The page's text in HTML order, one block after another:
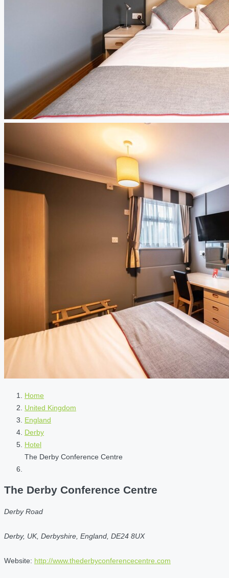
Home
United Kingdom
England
Derby
Hotel
The Derby Conference Centre
The Derby Conference Centre
Derby Road
Derby, UK, Derbyshire, England, DE24 8UX
Website: http://www.thederbyconferencecentre.com